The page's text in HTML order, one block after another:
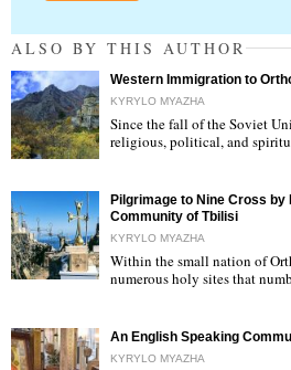
ALSO BY THIS AUTHOR
Western Immigration to
KYRYLO MYAZHA
Since the fall of the Soviet
religious, political, and
Pilgrimage to Nine Cross
Community of Tbilisi
KYRYLO MYAZHA
Within the small nation of
numerous holy sites that
An English Speaking
KYRYLO MYAZHA